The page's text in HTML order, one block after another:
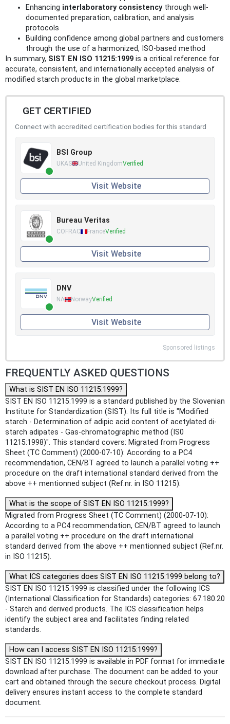
Enhancing interlaboratory consistencythrough well-
documented preparation, calibration, and analysis
protocols
Building confidence among global partners and customers
through the use of a harmonized, ISO-based method
In summary, SIST EN ISO 11215:1999 is a critical reference for
accurate, consistent, and internationally accepted analysis of
modified starch products in the global marketplace.
GET CERTIFIED
Connect with accredited certification bodies for this standard
BSI Group
UKAS United KingdomVerified
Visit Website
Bureau Veritas
COFRAC FranceVerified
Visit Website
DNV
NA NorwayVerified
Visit Website
Sponsored listings
FREQUENTLY ASKED QUESTIONS
What is SIST EN ISO 11215:1999?
SIST EN ISO 11215:1999 is a standard published by the Slovenian
Institute for Standardization (SIST). Its full title is "Modified
starch - Determination of adipic acid content of acetylated di-
starch adipates - Gas-chromatographic method (IS0
11215:1998)". This standard covers: Migrated from Progress
Sheet (TC Comment) (2000-07-10): According to a PC4
recommendation, CEN/BT agreed to launch a parallel voting ++
procedure on the draft international standard derived from the
above ++ mentionned subject (Ref.nr. in ISO 11215).
What is the scope of SIST EN ISO 11215:1999?
Migrated from Progress Sheet (TC Comment) (2000-07-10):
According to a PC4 recommendation, CEN/BT agreed to launch
a parallel voting ++ procedure on the draft international
standard derived from the above ++ mentionned subject (Ref.nr.
in ISO 11215).
What ICS categories does SIST EN ISO 11215:1999 belong to?
SIST EN ISO 11215:1999 is classified under the following ICS
(International Classification for Standards) categories: 67.180.20
- Starch and derived products. The ICS classification helps
identify the subject area and facilitates finding related
standards.
How can I access SIST EN ISO 11215:1999?
SIST EN ISO 11215:1999 is available in PDF format for immediate
download after purchase. The document can be added to your
cart and obtained through the secure checkout process. Digital
delivery ensures instant access to the complete standard
document.